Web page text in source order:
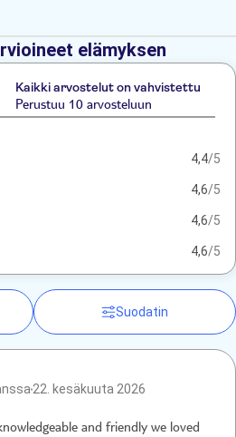
elämyksen
Kaikki arvostelut on vahvistettu
Perustuu 10 arvosteluun
4,4/5
4,6/5
4,6/5
4,6/5
Suodatin
22. kesäkuuta 2026
and friendly we loved